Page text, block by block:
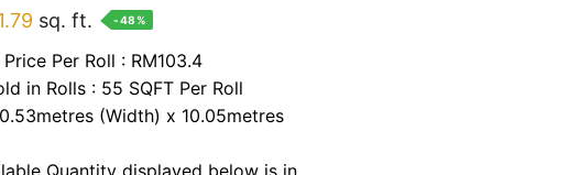
Current
price
is:
RM1.79.
sq. ft. -48%
Per Roll : RM103.4
in Rolls : 55 SQFT Per Roll
(Width) x 10.05metres
Quantity displayed below is in